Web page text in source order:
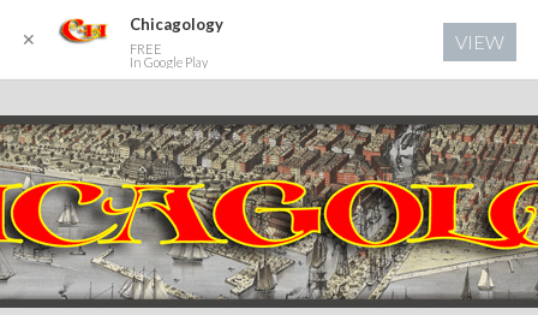
✕
Chicagology
FREE
In Google Play
VIEW